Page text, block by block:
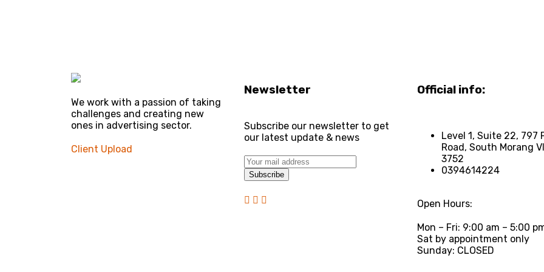
We work with a passion of taking
challenges and creating new
ones in advertising sector.
Client Upload
Newsletter
Subscribe our newsletter to get
our latest update & news
Official info:
Level 1, Suite 22, 797
Road, South Morang
3752
0394614224
Open Hours:
Mon – Fri: 9:00 am – 5:00
Sat by appointment only
Sunday: CLOSED